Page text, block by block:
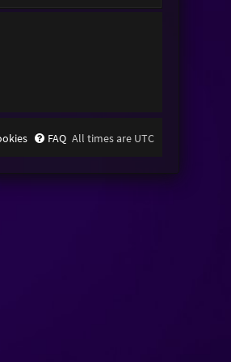
All times are UTC
FAQ